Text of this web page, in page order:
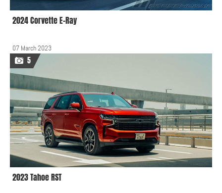
2024 Corvette E-Ray
07 March 2023
5
2023 Tahoe RST